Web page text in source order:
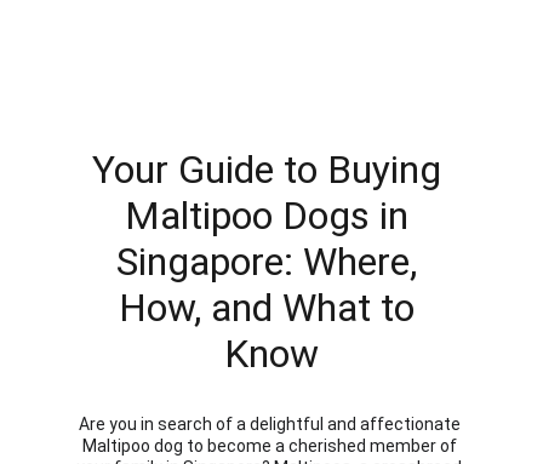
Your Guide to Buying
Maltipoo Dogs in
Singapore: Where,
How, and What to
Know
Are you in search of a delightful and affectionate
Maltipoo dog to become a cherished member of